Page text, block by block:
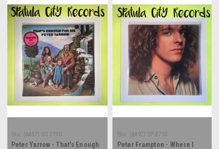
Sku: (AA57) BS 2730
Peter Yarrow - That's Enough
Sku: (AA92) SP-3710
Peter Frampton - Where I